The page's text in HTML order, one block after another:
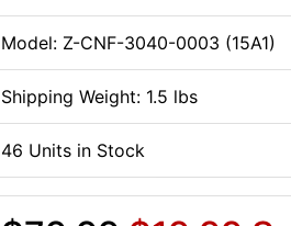
Model: Z-CNF-3040-0003 (15A1)
Shipping Weight: 1.5 lbs
46 Units in Stock